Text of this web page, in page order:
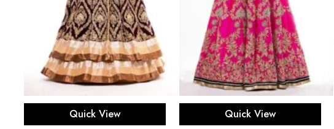
Select options
Quick View
Select options
Quick View